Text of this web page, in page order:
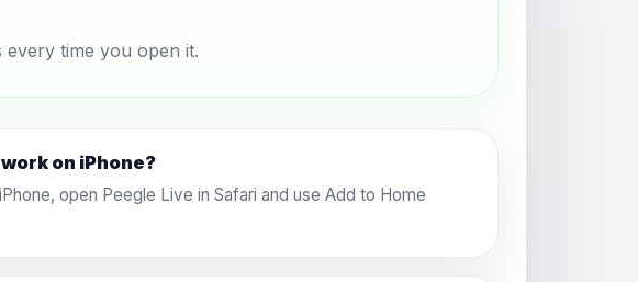
every time you open it.
on iPhone?
open Peegle Live in Safari and use Add to Home